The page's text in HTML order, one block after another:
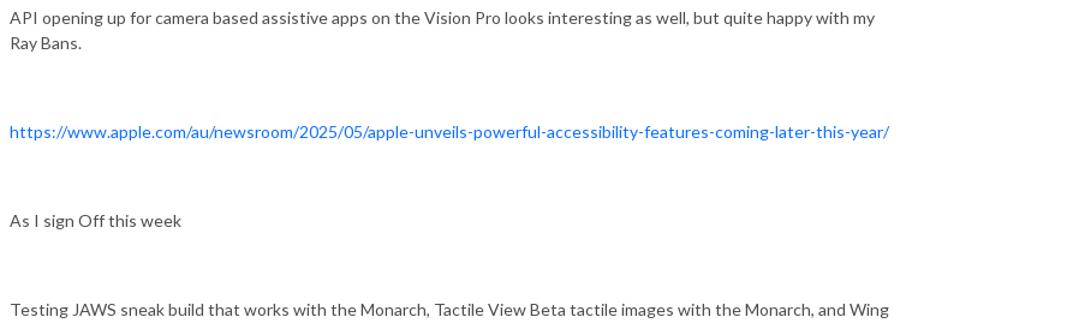
API opening up for camera based assistive apps on the Vision Pro looks interesting as well, but quite happy with my
Ray Bans.
https://www.apple.com/au/newsroom/2025/05/apple-unveils-powerful-accessibility-features-coming-later-this-year/
As I sign Off this week
Testing JAWS sneak build that works with the Monarch, Tactile View Beta tactile images with the Monarch, and Wing